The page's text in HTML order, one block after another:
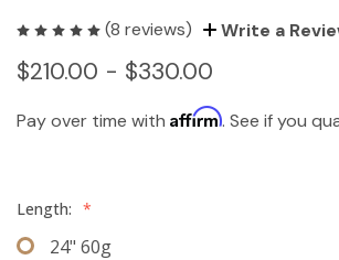
(8 reviews) Write a
$210.00 - $330.00
Pay over time with Affirm. See if you
Length: *
24" 60g